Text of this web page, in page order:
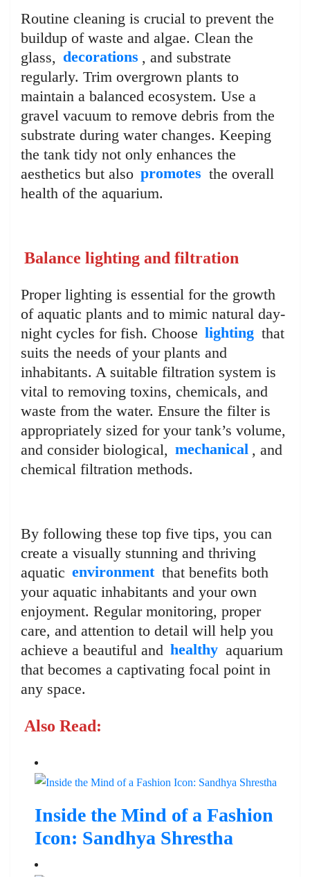
Routine cleaning is crucial to prevent the
buildup of waste and algae. Clean the
glass, decorations , and substrate
regularly. Trim overgrown plants to
maintain a balanced ecosystem. Use a
gravel vacuum to remove debris from the
substrate during water changes. Keeping
the tank tidy not only enhances the
aesthetics but also promotes the overall
health of the aquarium.
Balance lighting and filtration
Proper lighting is essential for the growth
of aquatic plants and to mimic natural day-
night cycles for fish. Choose lighting that
suits the needs of your plants and
inhabitants. A suitable filtration system is
vital to removing toxins, chemicals, and
waste from the water. Ensure the filter is
appropriately sized for your tank’s volume,
and consider biological, mechanical , and
chemical filtration methods.
By following these top five tips, you can
create a visually stunning and thriving
aquatic environment that benefits both
your aquatic inhabitants and your own
enjoyment. Regular monitoring, proper
care, and attention to detail will help you
achieve a beautiful and healthy aquarium
that becomes a captivating focal point in
any space.
Also Read:
Inside the Mind of a Fashion
Icon: Sandhya Shrestha